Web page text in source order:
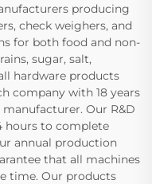
producing
check weighers, and
for both food and non-
sugar, salt,
hardware products
company with 18 years
manufacturer. Our R&D
hours to complete
annual production
that all machines
time. Our products